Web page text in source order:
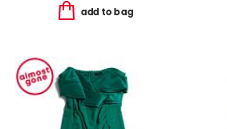
add to bag